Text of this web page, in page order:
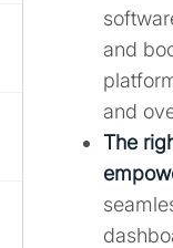
and
and
The